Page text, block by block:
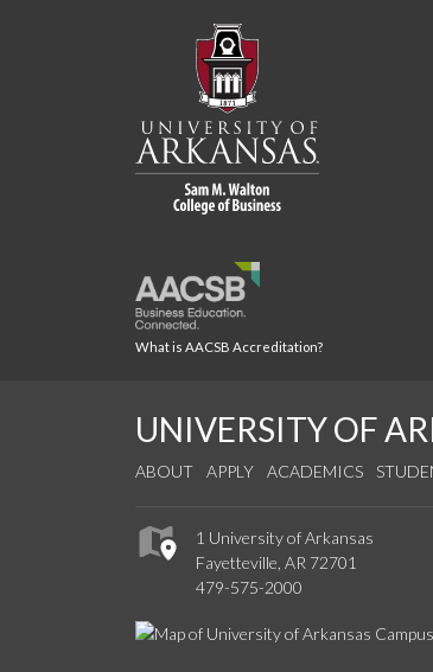
What is AACSB Accreditation?
UNIVERSITY OF
ABOUT APPLY ACADEMICS
1 University of Arkansas
Fayetteville, AR 72701
479-575-2000